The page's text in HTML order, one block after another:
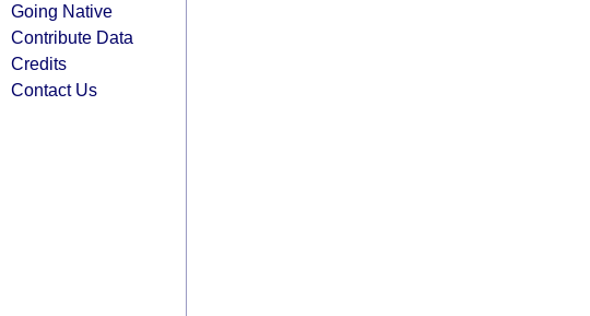
Going Native
Contribute Data
Credits
Contact Us